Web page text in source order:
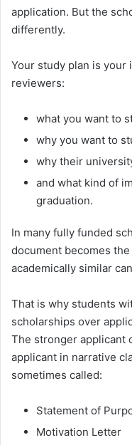
application. But the
differently.
Your study plan is your
reviewers:
what you want to
why you want to
why their
and what kind of
graduation.
In many fully funded
document becomes
academically similar
That is why students
scholarships over
The stronger applicant
applicant in narrative
sometimes called:
Statement of
Motivation Letter